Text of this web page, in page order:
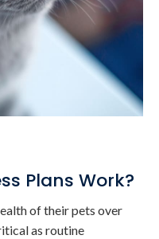
Plans Work?
of their pets over
as routine